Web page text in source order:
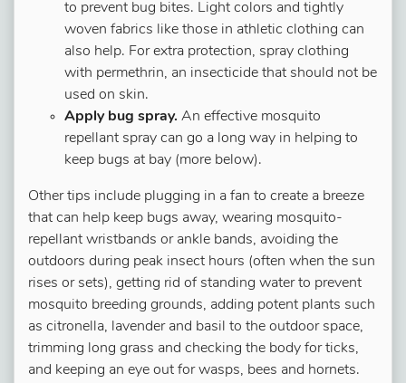
to prevent bug bites. Light colors and tightly
woven fabrics like those in athletic clothing can
also help. For extra protection, spray clothing
with permethrin, an insecticide that should not be
used on skin.
Apply bug spray. An effective mosquito
repellant spray can go a long way in helping to
keep bugs at bay (more below).
Other tips include plugging in a fan to create a breeze
that can help keep bugs away, wearing mosquito-
repellant wristbands or ankle bands, avoiding the
outdoors during peak insect hours (often when the sun
rises or sets), getting rid of standing water to prevent
mosquito breeding grounds, adding potent plants such
as citronella, lavender and basil to the outdoor space,
trimming long grass and checking the body for ticks,
and keeping an eye out for wasps, bees and hornets.